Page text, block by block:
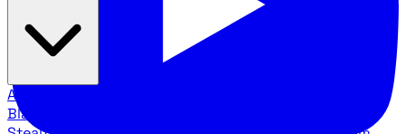
All Products
Black Ops